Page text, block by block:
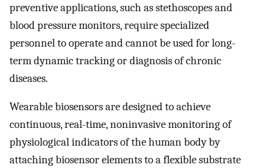
preventive applications, such as stethoscopes and
blood pressure monitors, require specialized
personnel to operate and cannot be used for long-
term dynamic tracking or diagnosis of chronic
diseases.
Wearable biosensors are designed to achieve
continuous, real-time, noninvasive monitoring of
physiological indicators of the human body by
attaching biosensor elements to a flexible substrate